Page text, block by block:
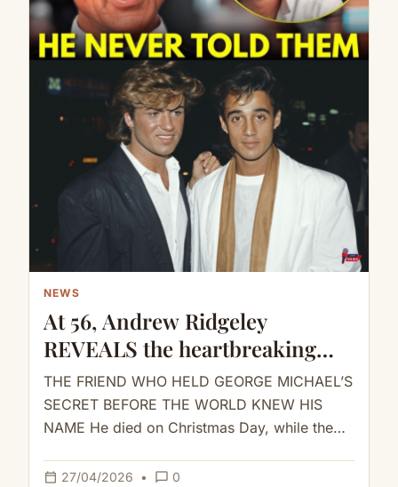
NEWS
At 56, Andrew Ridgeley
REVEALS the heartbreaking
truth about George Michael
THE FRIEND WHO HELD GEORGE MICHAEL’S
SECRET BEFORE THE WORLD KNEW HIS
NAME He died on Christmas Day, while the
calendar_today 27/04/2026 • chat_bubble_outline 0